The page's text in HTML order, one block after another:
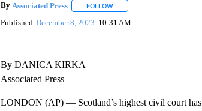
By Associated Press FOLLOWFOLLOW "" TO RECEIVE
Published December 8, 2023 10:31 AM
By DANICA KIRKA
Associated Press
LONDON (AP) — Scotland’s highest civil court has